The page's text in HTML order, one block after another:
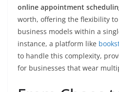
online appointment
worth, offering the flexibility
business models within a
instance, a platform like
to handle this complexity,
for businesses that wear